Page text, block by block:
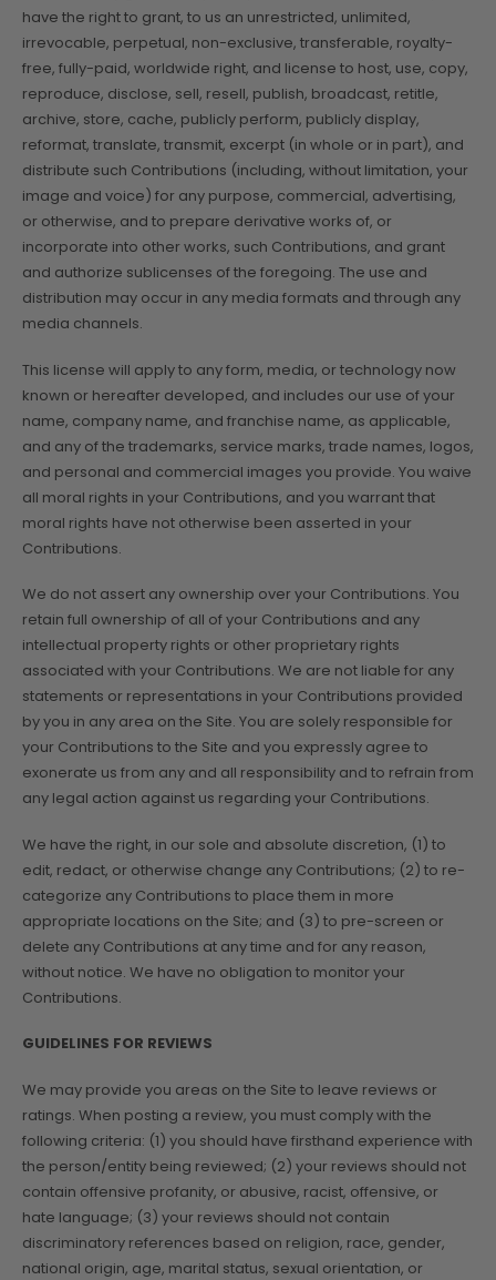
have the right to grant, to us an unrestricted, unlimited,
irrevocable, perpetual, non-exclusive, transferable, royalty-
free, fully-paid, worldwide right, and license to host, use, copy,
reproduce, disclose, sell, resell, publish, broadcast, retitle,
archive, store, cache, publicly perform, publicly display,
reformat, translate, transmit, excerpt (in whole or in part), and
distribute such Contributions (including, without limitation, your
image and voice) for any purpose, commercial, advertising,
or otherwise, and to prepare derivative works of, or
incorporate into other works, such Contributions, and grant
and authorize sublicenses of the foregoing. The use and
distribution may occur in any media formats and through any
media channels.
This license will apply to any form, media, or technology now
known or hereafter developed, and includes our use of your
name, company name, and franchise name, as applicable,
and any of the trademarks, service marks, trade names, logos,
and personal and commercial images you provide. You waive
all moral rights in your Contributions, and you warrant that
moral rights have not otherwise been asserted in your
Contributions.
We do not assert any ownership over your Contributions. You
retain full ownership of all of your Contributions and any
intellectual property rights or other proprietary rights
associated with your Contributions. We are not liable for any
statements or representations in your Contributions provided
by you in any area on the Site. You are solely responsible for
your Contributions to the Site and you expressly agree to
exonerate us from any and all responsibility and to refrain from
any legal action against us regarding your Contributions.
We have the right, in our sole and absolute discretion, (1) to
edit, redact, or otherwise change any Contributions; (2) to re-
categorize any Contributions to place them in more
appropriate locations on the Site; and (3) to pre-screen or
delete any Contributions at any time and for any reason,
without notice. We have no obligation to monitor your
Contributions.
GUIDELINES FOR REVIEWS
We may provide you areas on the Site to leave reviews or
ratings. When posting a review, you must comply with the
following criteria: (1) you should have firsthand experience with
the person/entity being reviewed; (2) your reviews should not
contain offensive profanity, or abusive, racist, offensive, or
hate language; (3) your reviews should not contain
discriminatory references based on religion, race, gender,
national origin, age, marital status, sexual orientation, or